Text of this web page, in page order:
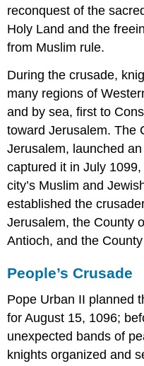
reconquest of the
Holy Land and the
from Muslim rule.
During the crusade,
many regions of
and by sea, first to
toward Jerusalem. The
Jerusalem, launched
captured it in July
city’s Muslim and
established the
Jerusalem, the County
Antioch, and the
People’s Crusade
Pope Urban II planned
for August 15, 1096;
unexpected bands of
knights organized and